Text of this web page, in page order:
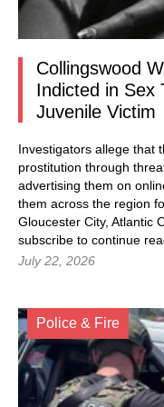
Collingswood
Indicted in Sex
Juvenile Victim
Investigators allege that
prostitution through
advertising them on
them across the region
Gloucester City, Atlantic
subscribe to continue
July 22, 2026
Police & Fire